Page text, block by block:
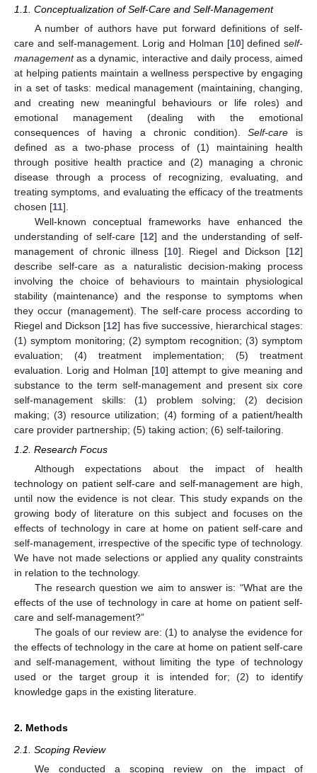
1.1. Conceptualization of Self-Care and Self-Management
A number of authors have put forward definitions of self-
care and self-management. Lorig and Holman [10] defined self-
managementas a dynamic, interactive and daily process, aimed
at helping patients maintain a wellness perspective by engaging
in a set of tasks: medical management (maintaining, changing,
and creating new meaningful behaviours or life roles) and
emotional management (dealing with the emotional
consequences of having a chronic condition).Self-care is
defined as a two-phase process of (1) maintaining health
through positive health practice and (2) managing a chronic
disease through a process of recognizing, evaluating, and
treating symptoms, and evaluating the efficacy of the treatments
chosen [11].
Well-known conceptual frameworks have enhanced the
understanding of self-care [12] and the understanding of self-
management of chronic illness [10]. Riegel and Dickson [12]
describe self-care as a naturalistic decision-making process
involving the choice of behaviours to maintain physiological
stability (maintenance) and the response to symptoms when
they occur (management). The self-care process according to
Riegel and Dickson [12] has five successive, hierarchical stages:
(1) symptom monitoring; (2) symptom recognition; (3) symptom
evaluation; (4) treatment implementation; (5) treatment
evaluation. Lorig and Holman [10] attempt to give meaning and
substance to the term self-management and present six core
self-management skills: (1) problem solving; (2) decision
making; (3) resource utilization; (4) forming of a patient/health
care provider partnership; (5) taking action; (6) self-tailoring.
1.2. Research Focus
Although expectations about the impact of health
technology on patient self-care and self-management are high,
until now the evidence is not clear. This study expands on the
growing body of literature on this subject and focuses on the
effects of technology in care at home on patient self-care and
self-management, irrespective of the specific type of technology.
We have not made selections or applied any quality constraints
in relation to the technology.
The research question we aim to answer is: “What are the
effects of the use of technology in care at home on patient self-
care and self-management?”
The goals of our review are: (1) to analyse the evidence for
the effects of technology in the care at home on patient self-care
and self-management, without limiting the type of technology
used or the target group it is intended for; (2) to identify
knowledge gaps in the existing literature.
2. Methods
2.1. Scoping Review
We conducted a scoping review on the impact of